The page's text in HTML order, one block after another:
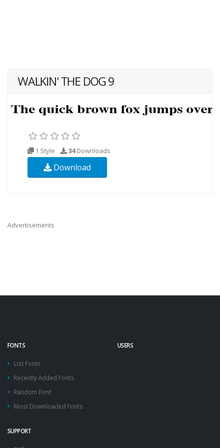
WALKIN' THE DOG 9
1 Style 34Downloads
Download
Advertisements
FONTS
List Fonts
Recently Added Fonts
Random Font
Most Downloaded Fonts
USERS
SUPPORT